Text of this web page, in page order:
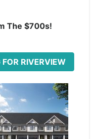
The $700s!
FOR RIVERVIEW